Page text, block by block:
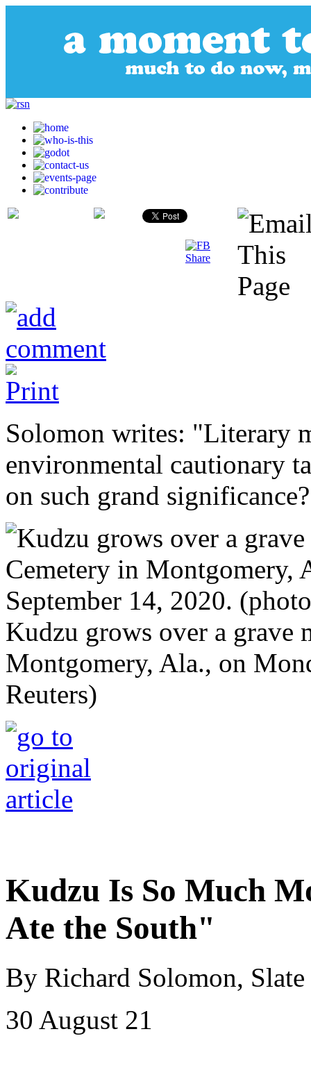
Solomon writes: "Literary
environmental cautionary
on such grand
Kudzu grows over a grave
Montgomery, Ala., on
Reuters)
Kudzu Is So Much
Ate the South"
By Richard Solomon, Slate
30 August 21